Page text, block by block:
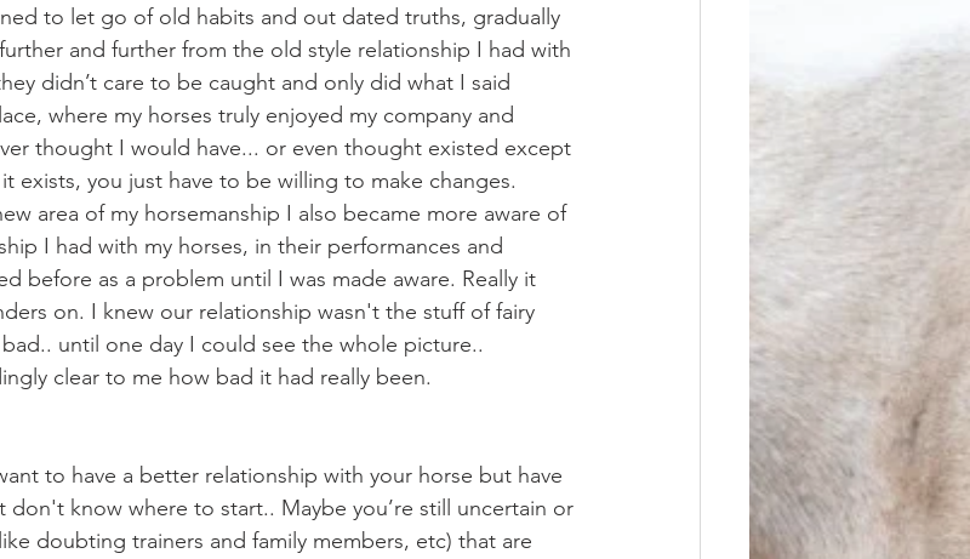
and further from the old style relationship I had with
didn’t care to be caught and only did what I said
where my horses truly enjoyed my company and
thought I would have... or even thought existed except
exists, you just have to be willing to make changes.
I had with my horses, in their performances and
before as a problem until I was made aware. Really it
on. I knew our relationship wasn't the stuff of fairy
until one day I could see the whole picture..
clear to me how bad it had really been.
know where to start.. Maybe you’re still uncertain or
doubting trainers and family members, etc) that are